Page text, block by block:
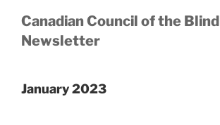
Canadian Council of the Blind
Newsletter
January 2023